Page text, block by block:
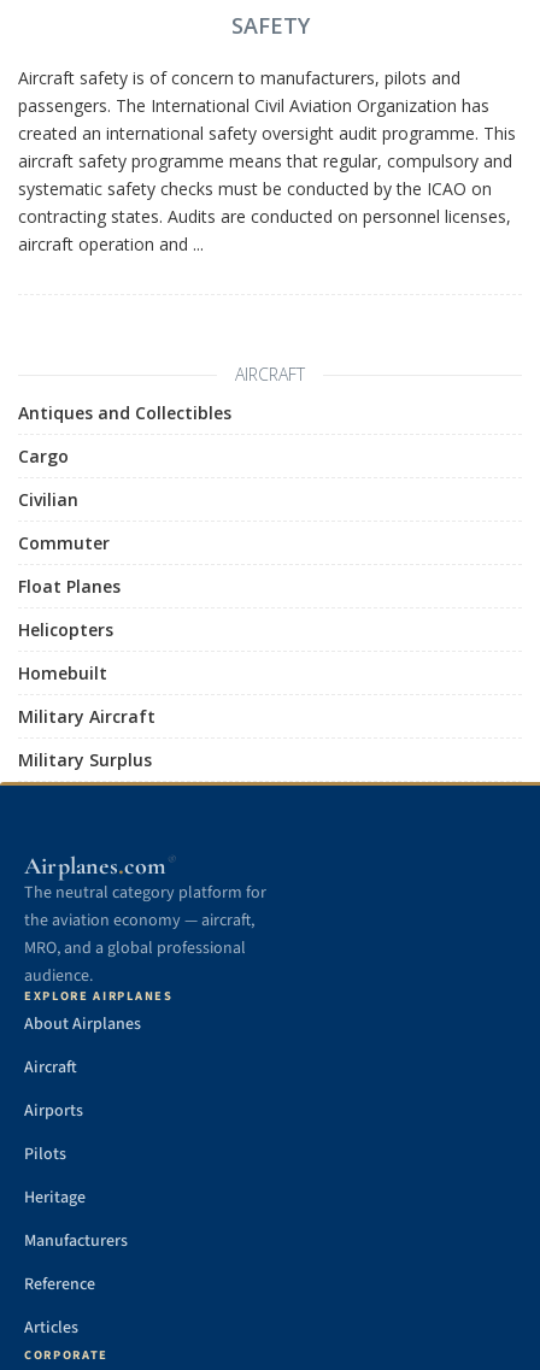
SAFETY
Aircraft safety is of concern to manufacturers, pilots and
passengers. The International Civil Aviation Organization has
created an international safety oversight audit programme. This
aircraft safety programme means that regular, compulsory and
systematic safety checks must be conducted by the ICAO on
contracting states. Audits are conducted on personnel licenses,
aircraft operation and ...
AIRCRAFT
Antiques and Collectibles
Cargo
Civilian
Commuter
Float Planes
Helicopters
Homebuilt
Military Aircraft
Military Surplus
Airplanes.com ®
The neutral category platform for
the aviation economy — aircraft,
MRO, and a global professional
audience.
EXPLORE AIRPLANES
About Airplanes
Aircraft
Airports
Pilots
Heritage
Manufacturers
Reference
Articles
CORPORATE